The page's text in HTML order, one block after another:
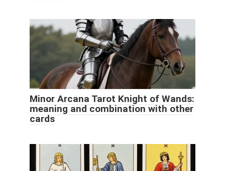
Minor Arcana Tarot Knight of Wands:
meaning and combination with other
cards